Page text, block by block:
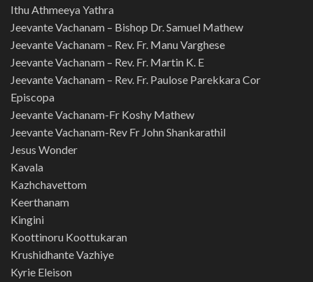
Ithu Athmeeya Yathra
Jeevante Vachanam – Bishop Dr. Samuel Mathew
Jeevante Vachanam – Rev. Fr. Manu Varghese
Jeevante Vachanam – Rev. Fr. Martin K. E
Jeevante Vachanam – Rev. Fr. Paulose Parekkara Cor
Episcopa
Jeevante Vachanam-Fr Koshy Mathew
Jeevante Vachanam-Rev Fr John Shankarathil
Jesus Wonder
Kavala
Kazhchavettom
Keerthanam
Kingini
Koottinoru Koottukaran
Krushidhante Vazhiye
Kyrie Eleison